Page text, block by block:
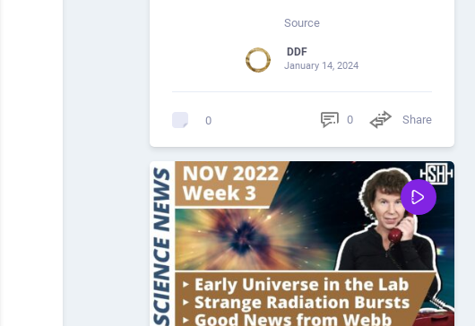
Source
DDF
January 14, 2024
0 0 Share